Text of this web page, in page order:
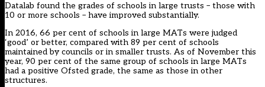
Datalab found the grades of schools in large trusts – those with
10 or more schools – have improved substantially.
In 2016, 66 per cent of schools in large MATs were judged
‘good’ or better, compared with 89 per cent of schools
maintained by councils or in smaller trusts. As of November this
year, 90 per cent of the same group of schools in large MATs
had a positive Ofsted grade, the same as those in other
structures.